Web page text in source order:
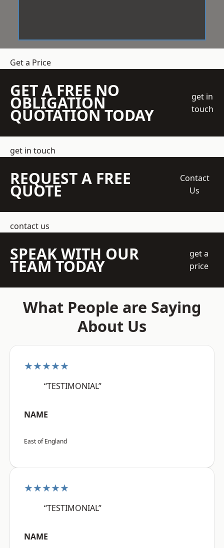
Get a Price
GET A FREE NO
OBLIGATION
QUOTATION TODAY
get in
touch
get in touch
REQUEST A FREE
QUOTE
Contact
Us
contact us
SPEAK WITH OUR
TEAM TODAY
get a
price
What People are Saying
About Us
★★★★★
“TESTIMONIAL”
NAME
East of England
★★★★★
“TESTIMONIAL”
NAME